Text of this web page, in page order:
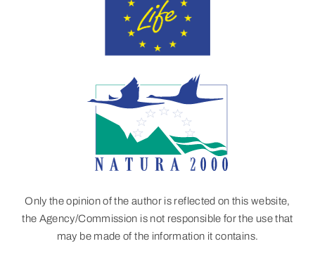
Only the opinion of the author is reflected on this website,
the Agency/Commission is not responsible for the use that
may be made of the information it contains.